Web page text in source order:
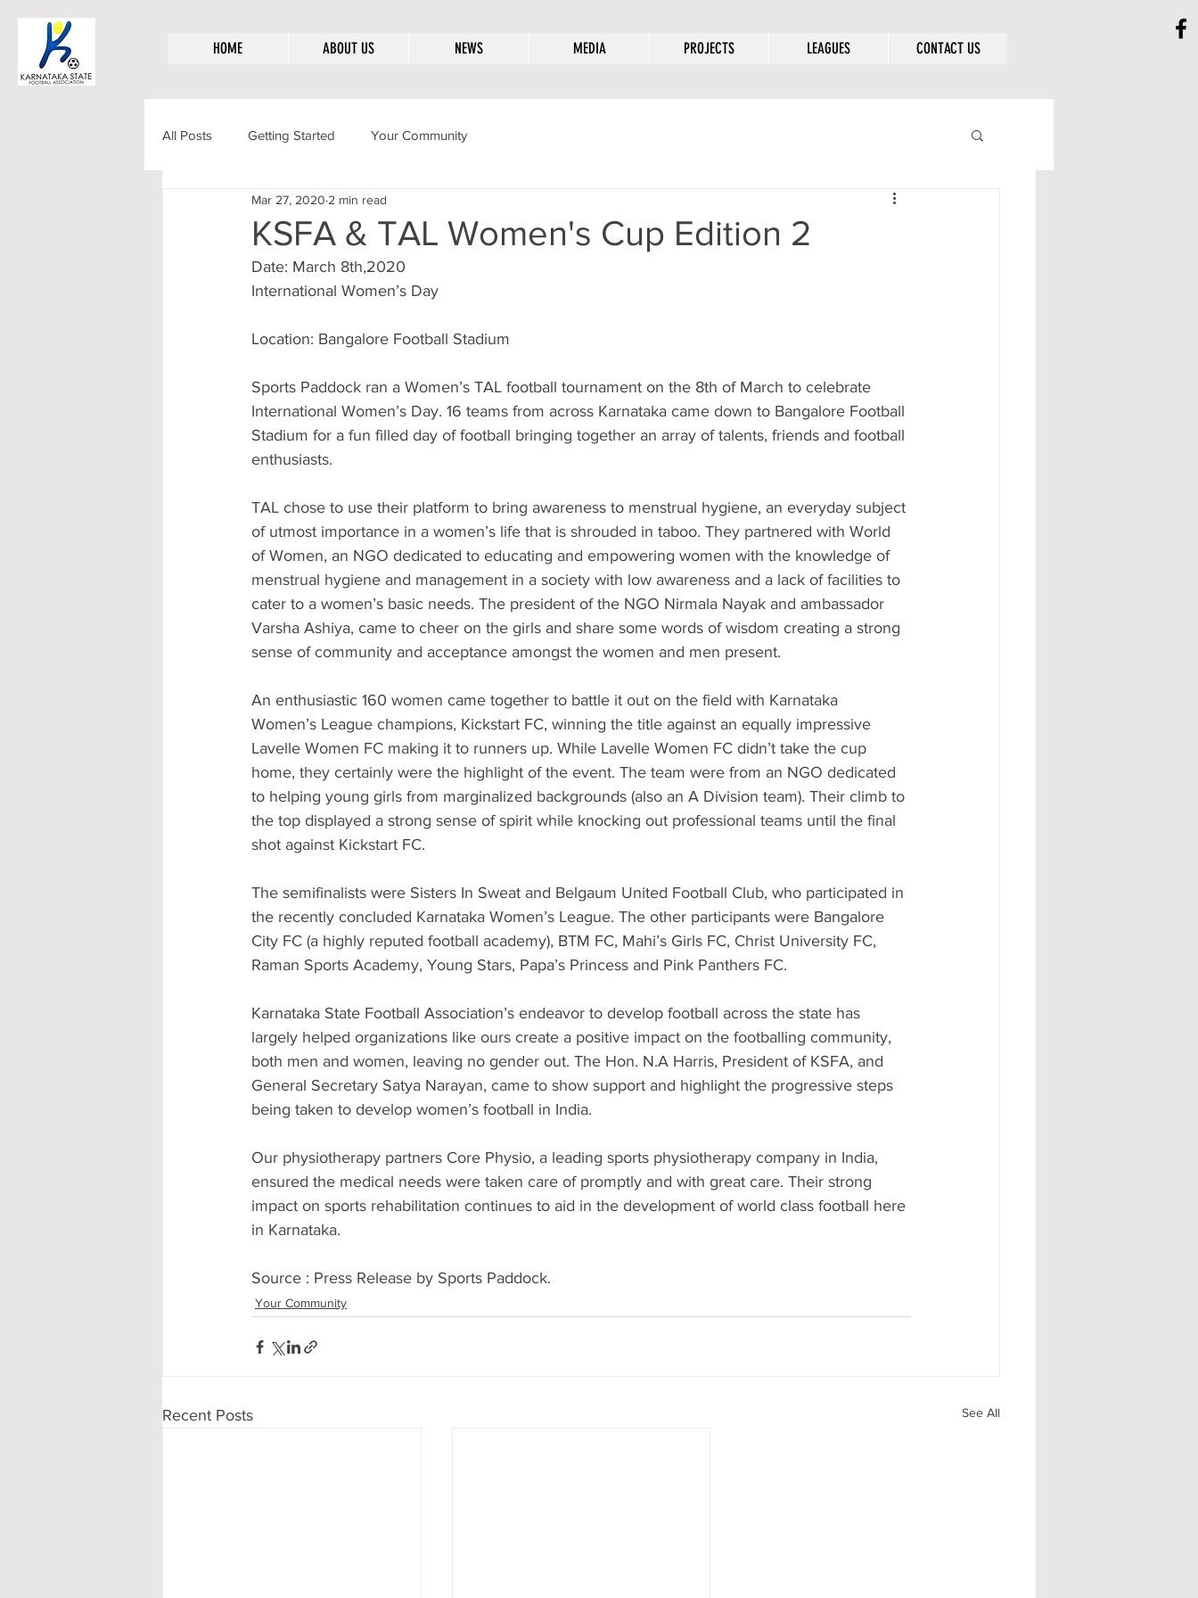
HOME ABOUT US NEWS MEDIA PROJECTS LEAGUES CONTACT US
All Posts Getting Started Your Community
KSFA & TAL Women's Cup Edition 2
Mar 27, 2020 2 min read
Date: March 8th,2020
International Women’s Day
Location: Bangalore Football Stadium
Sports Paddock ran a Women’s TAL football tournament on the 8th of March to celebrate
International Women’s Day. 16 teams from across Karnataka came down to Bangalore Football
Stadium for a fun filled day of football bringing together an array of talents, friends and football
enthusiasts.
TAL chose to use their platform to bring awareness to menstrual hygiene, an everyday subject
of utmost importance in a women’s life that is shrouded in taboo. They partnered with World
of Women, an NGO dedicated to educating and empowering women with the knowledge of
menstrual hygiene and management in a society with low awareness and a lack of facilities to
cater to a women’s basic needs. The president of the NGO Nirmala Nayak and ambassador
Varsha Ashiya, came to cheer on the girls and share some words of wisdom creating a strong
sense of community and acceptance amongst the women and men present.
An enthusiastic 160 women came together to battle it out on the field with Karnataka
Women’s League champions, Kickstart FC, winning the title against an equally impressive
Lavelle Women FC making it to runners up. While Lavelle Women FC didn’t take the cup
home, they certainly were the highlight of the event. The team were from an NGO dedicated
to helping young girls from marginalized backgrounds (also an A Division team). Their climb to
the top displayed a strong sense of spirit while knocking out professional teams until the final
shot against Kickstart FC.
The semifinalists were Sisters In Sweat and Belgaum United Football Club, who participated in
the recently concluded Karnataka Women’s League. The other participants were Bangalore
City FC (a highly reputed football academy), BTM FC, Mahi’s Girls FC, Christ University FC,
Raman Sports Academy, Young Stars, Papa’s Princess and Pink Panthers FC.
Karnataka State Football Association’s endeavor to develop football across the state has
largely helped organizations like ours create a positive impact on the footballing community,
both men and women, leaving no gender out. The Hon. N.A Harris, President of KSFA, and
General Secretary Satya Narayan, came to show support and highlight the progressive steps
being taken to develop women’s football in India.
Our physiotherapy partners Core Physio, a leading sports physiotherapy company in India,
ensured the medical needs were taken care of promptly and with great care. Their strong
impact on sports rehabilitation continues to aid in the development of world class football here
in Karnataka.
Source : Press Release by Sports Paddock.
Your Community
Recent Posts See All